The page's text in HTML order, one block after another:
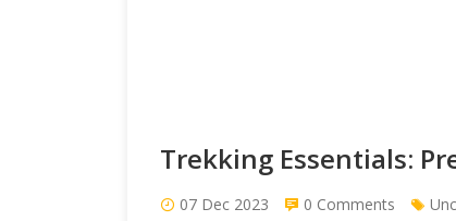
Trekking Essentials:
07 Dec 2023 0 Comments